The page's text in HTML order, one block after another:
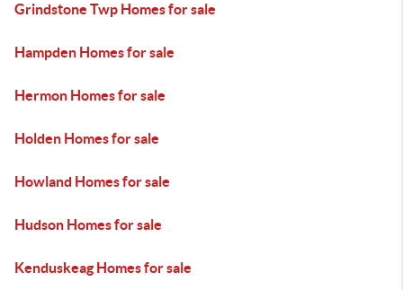
Grindstone Twp Homes for sale
Hampden Homes for sale
Hermon Homes for sale
Holden Homes for sale
Howland Homes for sale
Hudson Homes for sale
Kenduskeag Homes for sale